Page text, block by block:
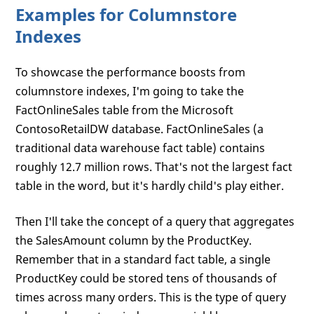
Examples for Columnstore
Indexes
To showcase the performance boosts from
columnstore indexes, I'm going to take the
FactOnlineSales table from the Microsoft
ContosoRetailDW database. FactOnlineSales (a
traditional data warehouse fact table) contains
roughly 12.7 million rows. That's not the largest fact
table in the word, but it's hardly child's play either.
Then I'll take the concept of a query that aggregates
the SalesAmount column by the ProductKey.
Remember that in a standard fact table, a single
ProductKey could be stored tens of thousands of
times across many orders. This is the type of query